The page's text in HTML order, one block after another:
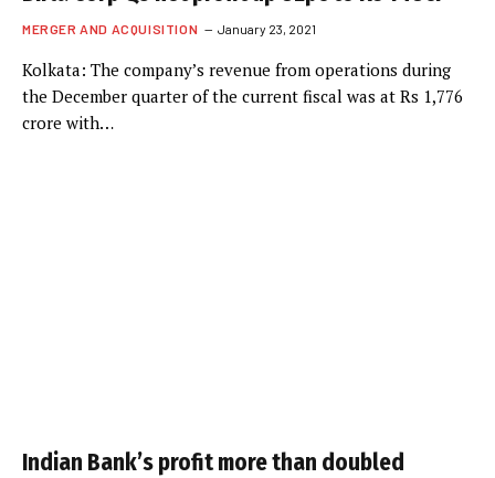
MERGER AND ACQUISITION January 23, 2021
Kolkata: The company’s revenue from operations during
the December quarter of the current fiscal was at Rs 1,776
crore with…
Indian Bank’s profit more than doubled